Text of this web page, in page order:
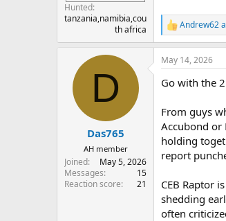
Hunted
tanzania,namibia,cou
th africa
R
e
a
c
i
n
s
:
Andrew62
D
Das765
AH member
Joined
May 5, 2026
Messages
15
Reaction score
21
May 14, 2026
Go with the
From guys
Accubond or
holding
report
CEB Raptor
shedding
often